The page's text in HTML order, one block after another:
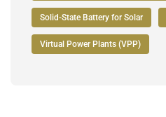
Solid-State Battery for Solar
Virtual Power Plants (VPP)